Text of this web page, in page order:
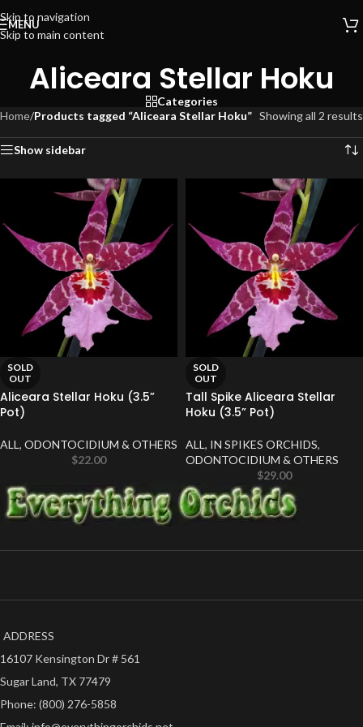
Skip to navigation
Skip to main content
MENU
Aliceara Stellar Hoku
Categories
Home/Products tagged “Aliceara Stellar Hoku” Showing all 2 results
Show sidebar
SOLD
OUT
Aliceara Stellar Hoku (3.5”
Pot)
ALL , ODONTOCIDIUM & OTHERS
$22.00
SOLD
OUT
Tall Spike Aliceara Stellar
Hoku (3.5” Pot)
ALL , IN SPIKES ORCHIDS,
ODONTOCIDIUM & OTHERS
$29.00
ADDRESS
16107 Kensington Dr # 561
Sugar Land, TX 77479
Phone: (800) 276-5858